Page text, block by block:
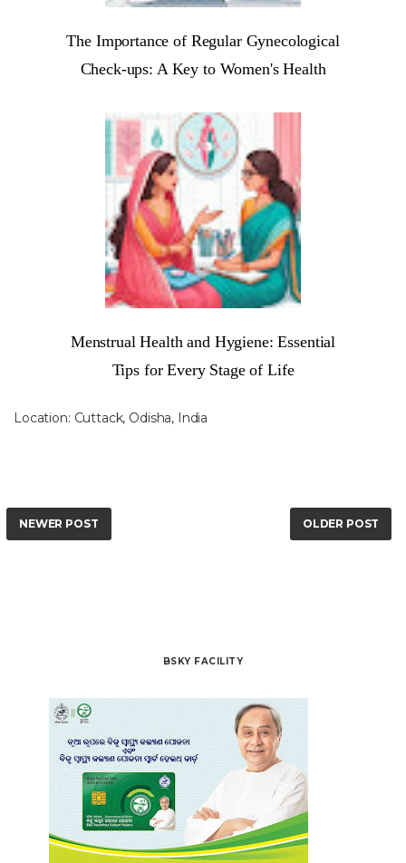
The Importance of Regular Gynecological
Check-ups: A Key to Women's Health
Menstrual Health and Hygiene: Essential
Tips for Every Stage of Life
Location: Cuttack, Odisha, India
NEWER POST OLDER POST
BSKY FACILITY